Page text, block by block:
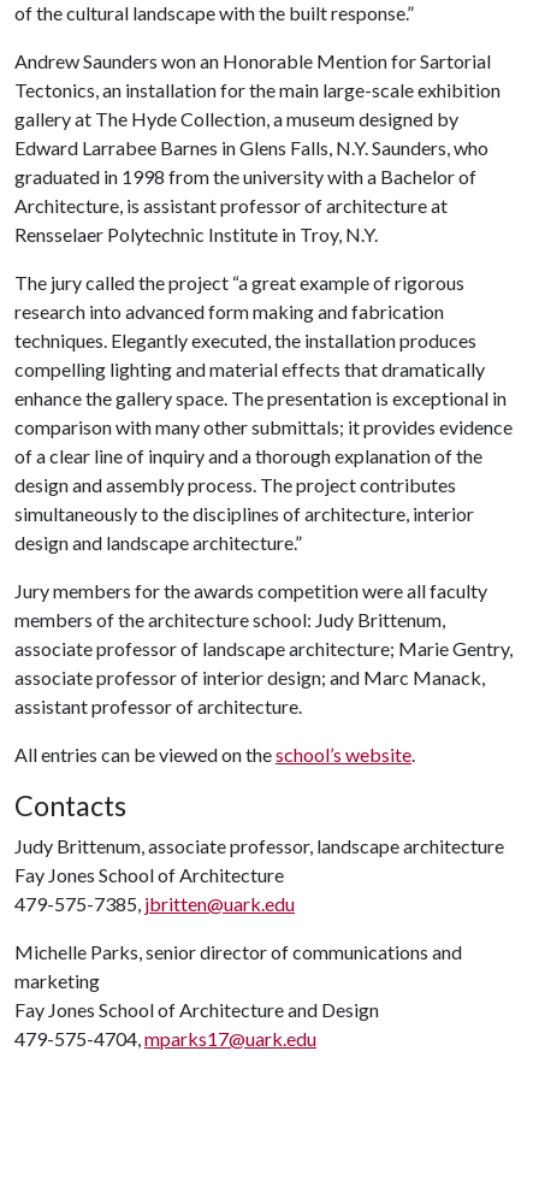
of the cultural landscape with the built response.”
Andrew Saunders won an Honorable Mention for Sartorial
Tectonics, an installation for the main large-scale exhibition
gallery at The Hyde Collection, a museum designed by
Edward Larrabee Barnes in Glens Falls, N.Y.Saunders, who
graduated in 1998 from the university with a Bachelor of
Architecture, is assistant professor of architecture at
Rensselaer Polytechnic Institute in Troy, N.Y.
The jury called the project “a great example of rigorous
research into advanced form making and fabrication
techniques. Elegantly executed, the installation produces
compelling lighting and material effects that dramatically
enhance the gallery space. The presentation is exceptional in
comparison with many other submittals; it provides evidence
of a clear line of inquiry and a thorough explanation of the
design and assembly process. The project contributes
simultaneously to the disciplines of architecture, interior
design and landscape architecture.”
Jury members for the awards competition were all faculty
members of the architecture school: Judy Brittenum,
associate professor of landscape architecture; Marie Gentry,
associate professor of interior design; and Marc Manack,
assistant professor of architecture.
All entries can be viewed on theschool’s website.
Contacts
Judy Brittenum, associate professor, landscape architecture
Fay Jones School of Architecture
479-575-7385, jbritten@uark.edu
Michelle Parks, senior director of communications and
marketing
Fay Jones School of Architecture and Design
479-575-4704,mparks17@uark.edu